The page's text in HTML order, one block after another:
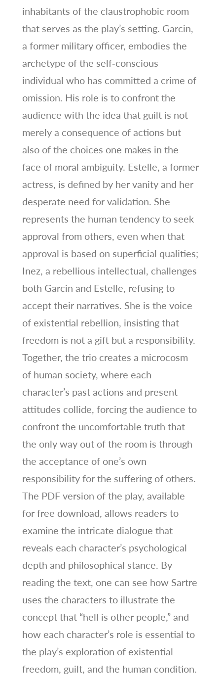
inhabitants of the claustrophobic room
that serves as the play’s setting. Garcin,
a former military officer, embodies the
archetype of the self‑conscious
individual who has committed a crime of
omission. His role is to confront the
audience with the idea that guilt is not
merely a consequence of actions but
also of the choices one makes in the
face of moral ambiguity. Estelle, a former
actress, is defined by her vanity and her
desperate need for validation. She
represents the human tendency to seek
approval from others, even when that
approval is based on superficial qualities;
Inez, a rebellious intellectual, challenges
both Garcin and Estelle, refusing to
accept their narratives. She is the voice
of existential rebellion, insisting that
freedom is not a gift but a responsibility.
Together, the trio creates a microcosm
of human society, where each
character’s past actions and present
attitudes collide, forcing the audience to
confront the uncomfortable truth that
the only way out of the room is through
the acceptance of one’s own
responsibility for the suffering of others.
The PDF version of the play, available
for free download, allows readers to
examine the intricate dialogue that
reveals each character’s psychological
depth and philosophical stance. By
reading the text, one can see how Sartre
uses the characters to illustrate the
concept that “hell is other people,” and
how each character’s role is essential to
the play’s exploration of existential
freedom, guilt, and the human condition.